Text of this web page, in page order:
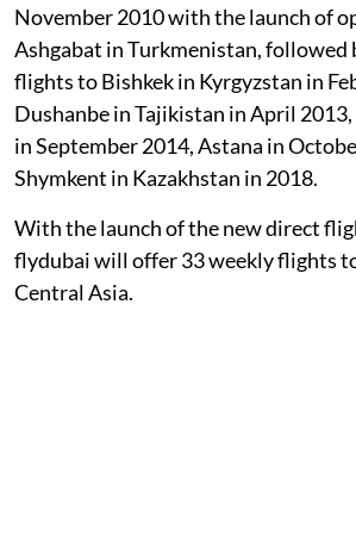
November 2010 with the launch of
Ashgabat in Turkmenistan, followed
flights to Bishkek in Kyrgyzstan in
Dushanbe in Tajikistan in April
in September 2014, Astana in
Shymkent in Kazakhstan in 2018.
With the launch of the new direct
flydubai will offer 33 weekly flights
Central Asia.